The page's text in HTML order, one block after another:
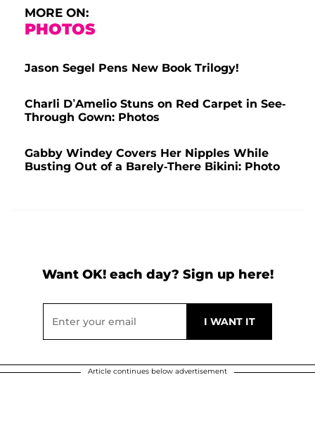
MORE ON:
PHOTOS
Jason Segel Pens New Book Trilogy!
Charli D’Amelio Stuns on Red Carpet in See-
Through Gown: Photos
Gabby Windey Covers Her Nipples While
Busting Out of a Barely-There Bikini: Photo
Want OK! each day? Sign up here!
Article continues below advertisement